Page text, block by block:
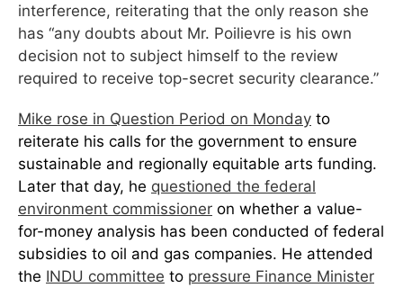
interference, reiterating that the only reason she
has “any doubts about Mr. Poilievre is his own
decision not to subject himself to the review
required to receive top-secret security clearance.”
Mike rose in Question Period on Monday to
reiterate his calls for the government to ensure
sustainable and regionally equitable arts funding.
Later that day, he questioned the federal
environment commissioner on whether a value-
for-money analysis has been conducted of federal
subsidies to oil and gas companies. He attended
the INDU committee to pressure Finance Minister